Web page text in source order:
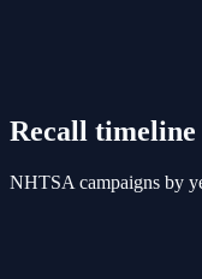
Recall timeline
NHTSA campaigns by